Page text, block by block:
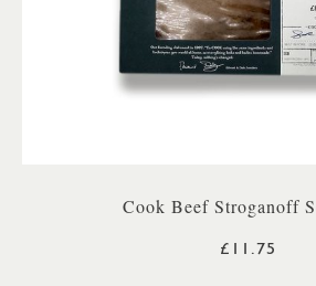
Cook Beef Stroganoff
£11.75